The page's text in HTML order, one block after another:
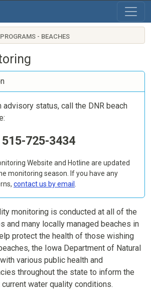
- BEACHES
monitoring is conducted at all of the
and many locally managed beaches in
protect the health of those wishing
the Iowa Department of Natural
various public health and
throughout the state to inform the
water quality conditions.
advisory status, call the DNR beach
515-725-3434
Website and Hotline are updated
monitoring season. If you have any
contact us by email